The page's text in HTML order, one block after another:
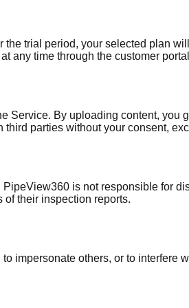
trial period, your selected plan
any time through the customer
Service. By uploading content,
parties without your consent,
is not responsible for
of their inspection reports.
impersonate others, or to interfere